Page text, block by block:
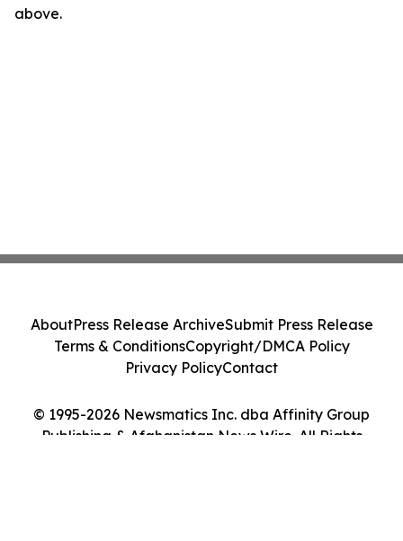
above.
© 1995-2026 Newsmatics Inc. dba Affinity Group
Publishing & Afghanistan News Wire. All Rights
AboutPress Release ArchiveSubmit Press Release
Terms & ConditionsCopyright/DMCA Policy
Privacy PolicyContact